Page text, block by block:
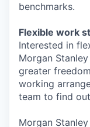
benchmarks.
Flexible work
Interested in
Morgan
greater
working
team to find
Morgan